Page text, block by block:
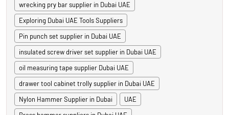
wrecking pry bar supplier in Dubai UAE
Exploring Dubai UAE Tools Suppliers
Pin punch set supplier in Dubai UAE
insulated screw driver set supplier in Dubai UAE
oil measuring tape supplier Dubai UAE
drawer tool cabinet trolly supplier in Dubai UAE
Nylon Hammer Supplier in Dubai
UAE